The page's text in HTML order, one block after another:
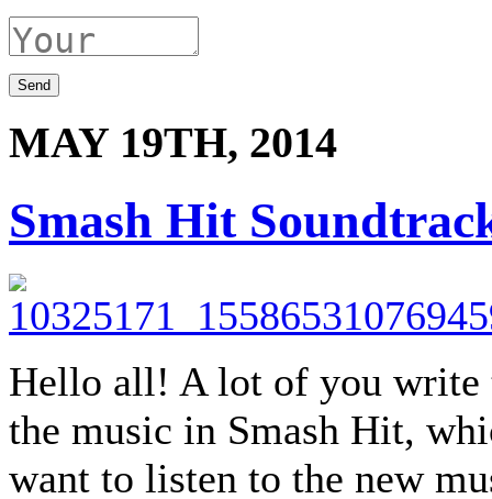
MAY 19TH, 2014
Smash Hit
Hello all! A lot of you write
the music in Smash Hit,
want to listen to the new